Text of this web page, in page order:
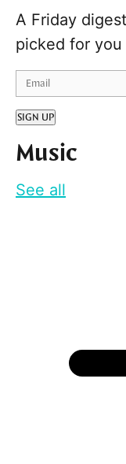
A Friday
picked for
SIGN UP
Music
See all